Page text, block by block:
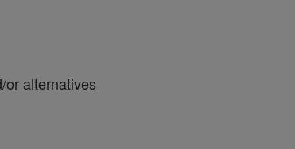
or alternatives